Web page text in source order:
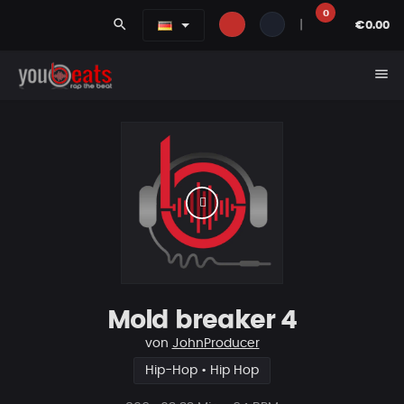
search
0
€0.00
menu
Mold breaker 4
von JohnProducer
Hip-Hop • Hip Hop